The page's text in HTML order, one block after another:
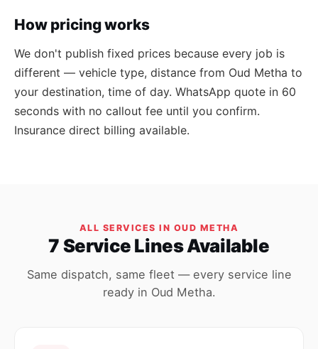
How pricing works
We don't publish fixed prices because every job is
different — vehicle type, distance from Oud Metha to
your destination, time of day. WhatsApp quote in 60
seconds with no callout fee until you confirm.
Insurance direct billing available.
ALL SERVICES IN OUD METHA
7 Service Lines Available
Same dispatch, same fleet — every service line
ready in Oud Metha.